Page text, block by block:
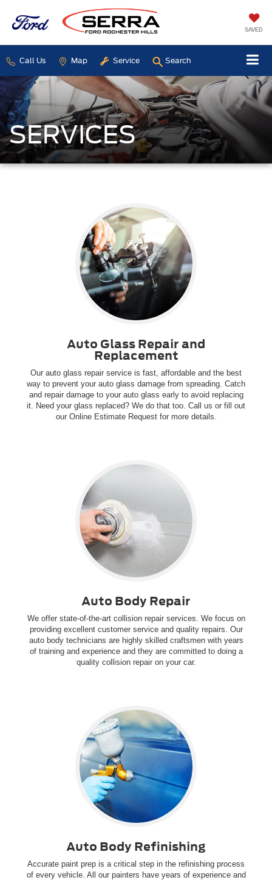
SAVED
Call Us Map Service Search
SERVICES
Auto Glass Repair and
Replacement
Our auto glass repair service is fast, affordable and the best
way to prevent your auto glass damage from spreading. Catch
and repair damage to your auto glass early to avoid replacing
it. Need your glass replaced? We do that too. Call us or fill out
our Online Estimate Request for more details.
Auto Body Repair
We offer state-of-the-art collision repair services. We focus on
providing excellent customer service and quality repairs. Our
auto body technicians are highly skilled craftsmen with years
of training and experience and they are committed to doing a
quality collision repair on your car.
Auto Body Refinishing
Accurate paint prep is a critical step in the refinishing process
of every vehicle. All our painters have years of experience and